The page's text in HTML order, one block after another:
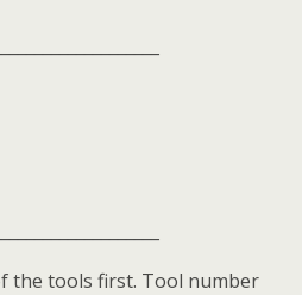
the tools first. Tool number